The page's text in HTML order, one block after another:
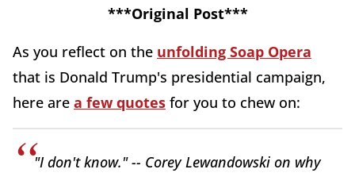
***Original Post***
As you reflect on the unfolding Soap Opera
that is Donald Trump's presidential campaign,
here are a few quotes for you to chew on:
"I don't know." -- Corey Lewandowski on why